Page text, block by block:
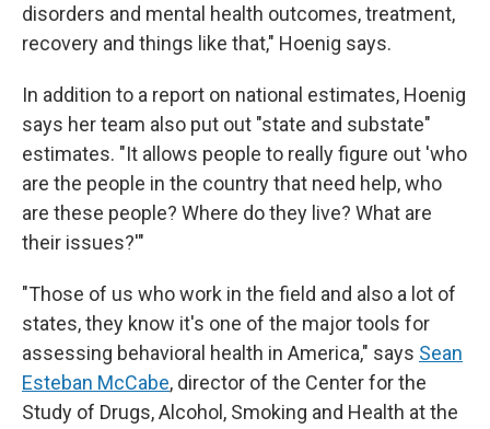
disorders and mental health outcomes, treatment,
recovery and things like that," Hoenig says.
In addition to a report on national estimates, Hoenig
says her team also put out "state and substate"
estimates. "It allows people to really figure out 'who
are the people in the country that need help, who
are these people? Where do they live? What are
their issues?'"
"Those of us who work in the field and also a lot of
states, they know it's one of the major tools for
assessing behavioral health in America," says Sean
Esteban McCabe, director of the Center for the
Study of Drugs, Alcohol, Smoking and Health at the